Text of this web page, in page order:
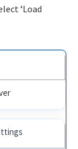
‘Load